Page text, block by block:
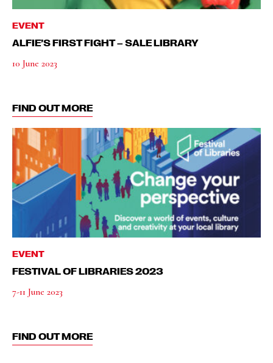
EVENT
ALFIE’S FIRST FIGHT – SALE LIBRARY
10 June 2023
FIND OUT MORE
EVENT
FESTIVAL OF LIBRARIES 2023
7-11 June 2023
FIND OUT MORE